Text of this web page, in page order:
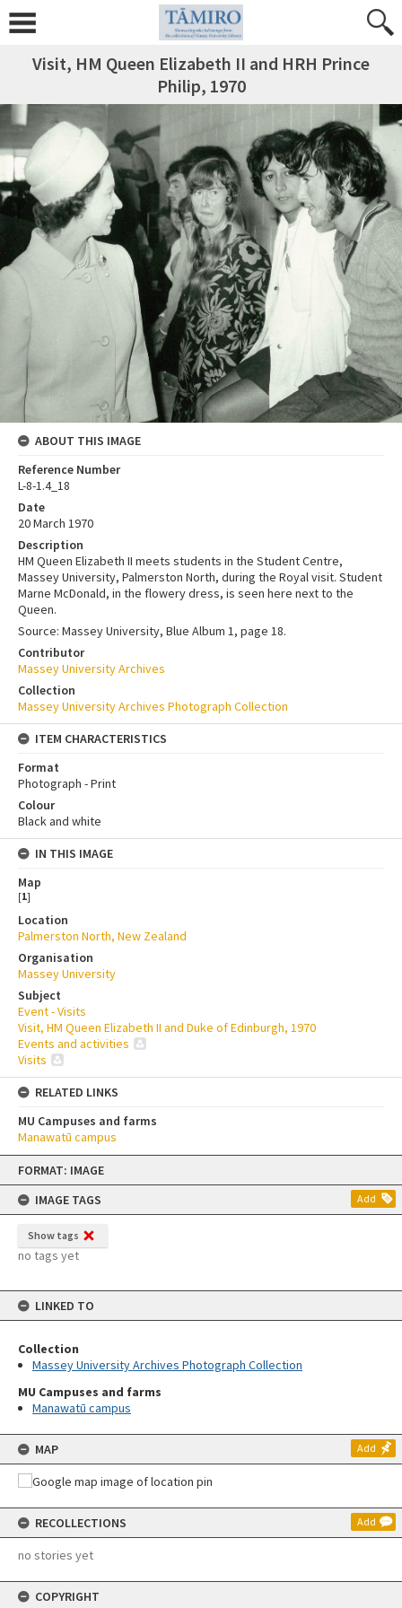
Skip
content
FORMAT: IMAGE
IMAGE TAGS
Add
Show tags
no tags yet
LINKED TO
Collection
Massey University Archives Photograph Collection
MU Campuses and farms
Manawatū campus
MAP Add
RECOLLECTIONS Add
no stories yet
COPYRIGHT
Visit, HM Queen Elizabeth II and HRH Prince
Philip, 1970
ABOUT THIS IMAGE
Reference Number
L-8-1.4_18
Date
20 March 1970
Description
HM Queen Elizabeth II meets students in the Student Centre,
Massey University, Palmerston North, during the Royal visit. Student
Marne McDonald, in the flowery dress, is seen here next to the
Queen.
Source: Massey University, Blue Album 1, page 18.
Contributor
Massey University Archives
Collection
Massey University Archives Photograph Collection
ITEM CHARACTERISTICS
Format
Photograph - Print
Colour
Black and white
IN THIS IMAGE
Map
[1]
Location
Palmerston North, New Zealand
Organisation
Massey University
Subject
Event - Visits
Visit, HM Queen Elizabeth II and Duke of Edinburgh, 1970
Events and activities
Visits
RELATED LINKS
MU Campuses and farms
Manawatū campus